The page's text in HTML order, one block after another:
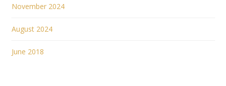
November 2024
August 2024
June 2018